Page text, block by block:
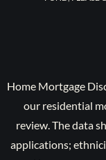
Home Mortgage
our residential
review. The data
applications;